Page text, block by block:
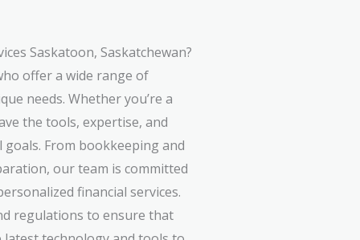
Saskatoon, Saskatchewan?
offer a wide range of
needs. Whether you’re a
the tools, expertise, and
From bookkeeping and
our team is committed
financial services.
regulations to ensure that